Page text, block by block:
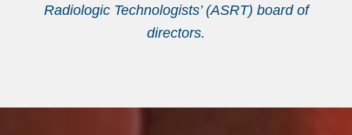
Radiologic Technologists’ (ASRT) board of
directors.